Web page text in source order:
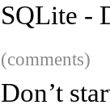
SQLite -
(comments)
Don’t